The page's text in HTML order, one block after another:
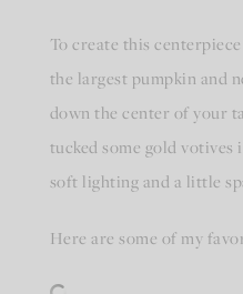
To create this
the largest pumpkin and
down the center of your
tucked some gold
soft lighting and a little
Here are some of my